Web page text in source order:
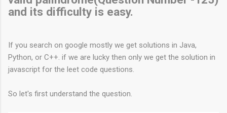
and its difficulty is easy.
If you search on google mostly we get solutions in Java,
Python, or C++. if we are lucky then only we get the solution in
javascript for the leet code questions.
So let's first understand the question.